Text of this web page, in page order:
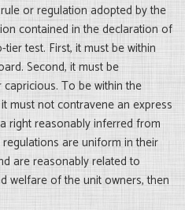
or regulation adopted by the
contained in the declaration of
test. First, it must be within
Second, it must be
To be within the
must not contravene an express
right reasonably inferred from
are uniform in their
are reasonably related to
welfare of the unit owners, then